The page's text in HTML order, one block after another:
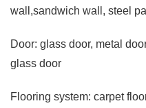
wall,sandwich wall, steel
Door: glass door, metal
glass door
Flooring system: carpet